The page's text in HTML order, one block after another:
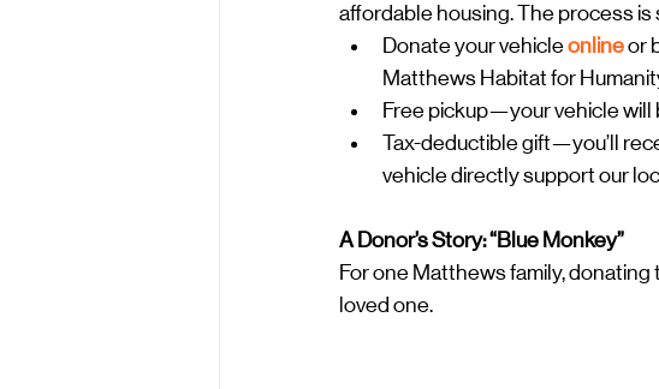
affordable housing. The process is
Donate your vehicle online or
Matthews Habitat for
Free pickup—your vehicle will
Tax-deductible gift—you’ll
vehicle directly support our
A Donor’s Story: “Blue Monkey”
For one Matthews family,
loved one.